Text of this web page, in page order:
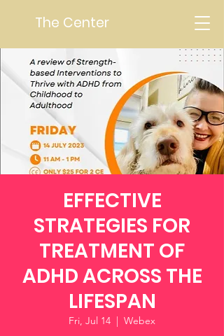
The Center
EFFECTIVE
STRATEGIES FOR
TREATMENT OF
ADHD ACROSS THE
LIFESPAN
Fri, Jul 14
  |
Webex